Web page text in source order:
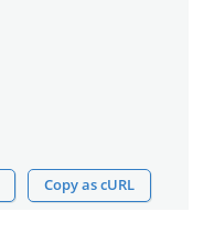
Copy as cURL